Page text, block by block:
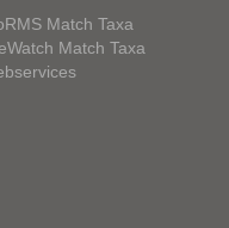
Match Taxa
Match Taxa